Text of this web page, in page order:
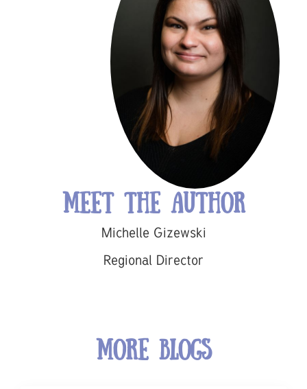
Meet the Author
Michelle Gizewski
Regional Director
More Blogs